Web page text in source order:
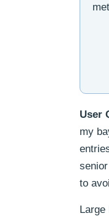
User
my
to